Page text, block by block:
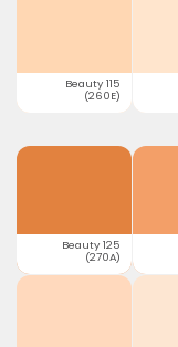
Beauty 115
(260E)
Beauty 125
(270A)